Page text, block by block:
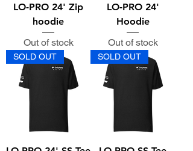
LO-PRO 24' Zip
hoodie
Out of stock
LO-PRO 24'
Hoodie
Out of stock
SOLD OUT SOLD OUT